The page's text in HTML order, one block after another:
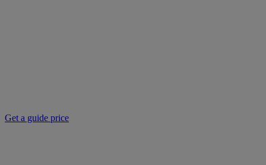
Get a guide price